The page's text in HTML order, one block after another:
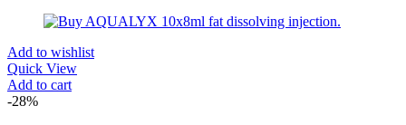
Add to wishlist
Quick View
Add to cart
-28%